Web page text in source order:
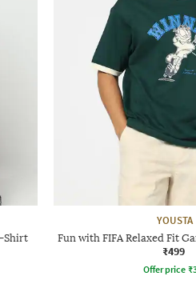
Shirt
YOUSTA
Fun with FIFA Relaxed Fit
₹499
Offer price ₹